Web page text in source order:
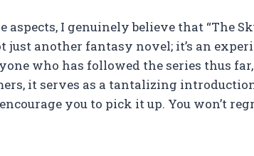
I genuinely believe that “The
just another fantasy novel; it’s an
who has followed the series thus
it serves as a tantalizing
you to pick it up. You won’t